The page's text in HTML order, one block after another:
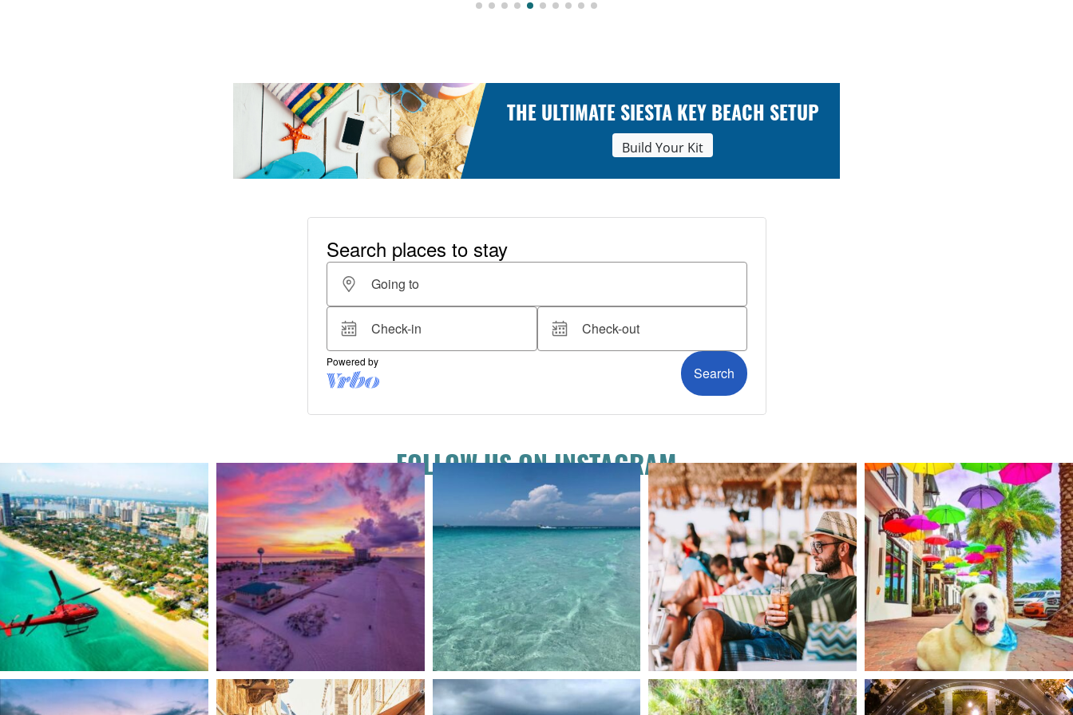
THE ULTIMATE SIESTA KEY BEACH SETUP
Build Your Kit
FOLLOW US ON INSTAGRAM